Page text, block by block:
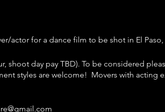
actor for a dance film to be shot in El Paso,
shoot day pay TBD). To be considered
styles are welcome! Movers with acting